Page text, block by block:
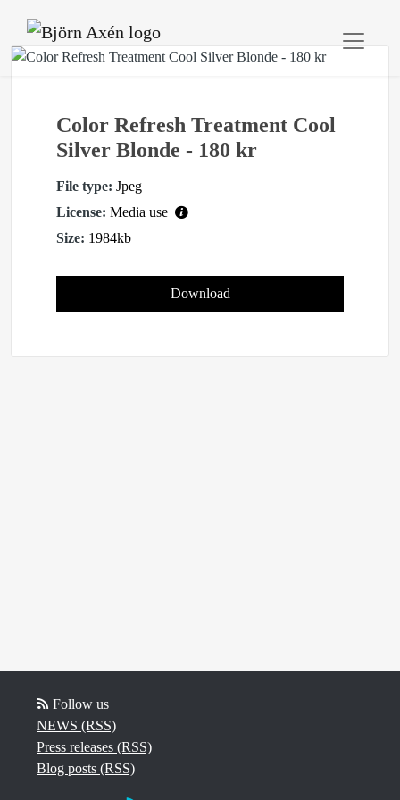
Color Refresh Treatment Cool
Silver Blonde - 180 kr
File type: Jpeg
License: Media use
Size: 1984kb
Download
Follow us
NEWS (RSS)
Press releases (RSS)
Blog posts (RSS)